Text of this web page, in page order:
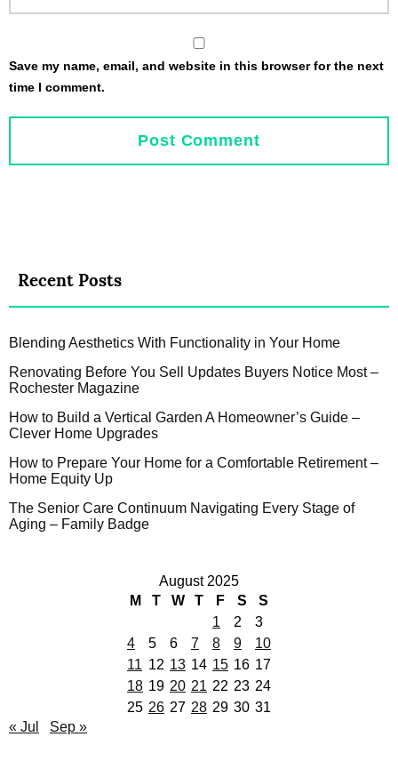
Save my name, email, and website in this browser for the next
time I comment.
Recent Posts
Blending Aesthetics With Functionality in Your Home
Renovating Before You Sell Updates Buyers Notice Most –
Rochester Magazine
How to Build a Vertical Garden A Homeowner’s Guide –
Clever Home Upgrades
How to Prepare Your Home for a Comfortable Retirement –
Home Equity Up
The Senior Care Continuum Navigating Every Stage of
Aging – Family Badge
August 2025
M
T W T F S
S
1
2
3
4
5 6 7 8 9
10
11 12 13 14 15 16 17
18 19 20 21 22 23 24
25 26 27 28 29 30 31
« Jul
Sep »